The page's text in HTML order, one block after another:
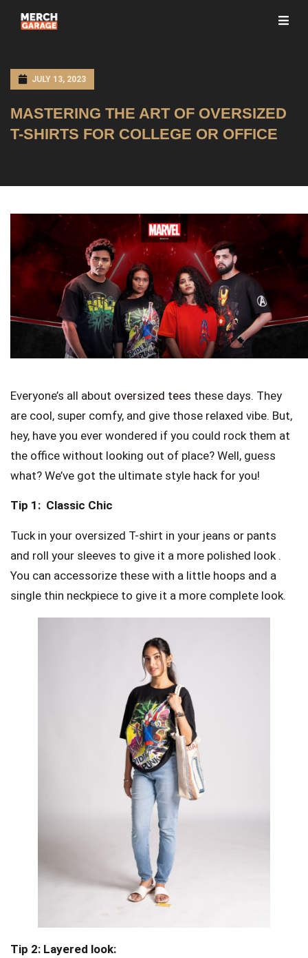
JULY 13, 2023
MASTERING THE ART OF OVERSIZED
T-SHIRTS FOR COLLEGE OR OFFICE
Everyone’s all about oversized tees these days. They
are cool, super comfy, and give those relaxed vibe. But,
hey, have you ever wondered if you could rock them at
the office without looking out of place? Well, guess
what? We’ve got the ultimate style hack for you!
Tip 1: Classic Chic
Tuck in your oversized T-shirt in your jeans or pants
and roll your sleeves to give it a more polished look .
You can accessorize these with a little hoops and a
single thin neckpiece to give it a more complete look.
Tip 2: Layered look: